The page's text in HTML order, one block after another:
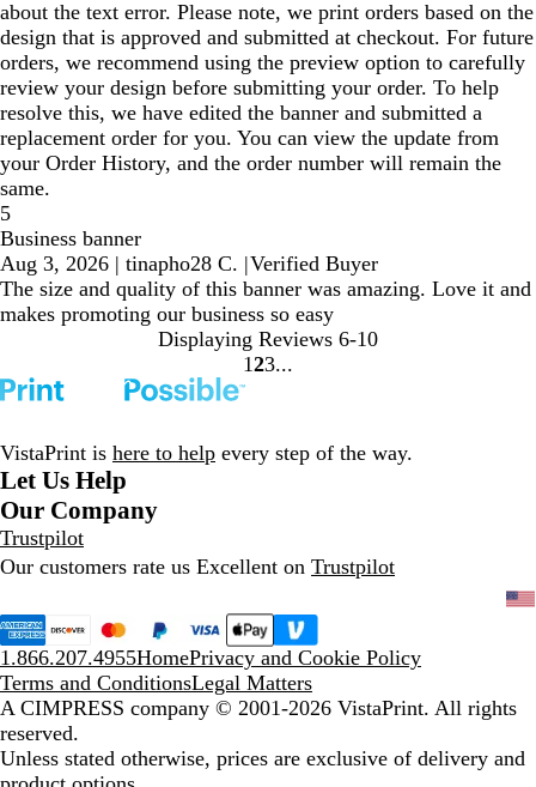
about the text error. Please note, we print orders based on the
design that is approved and submitted at checkout. For future
orders, we recommend using the preview option to carefully
review your design before submitting your order. To help
resolve this, we have edited the banner and submitted a
replacement order for you. You can view the update from
your Order History, and the order number will remain the
same.
5
Business banner
Aug 3, 2026 | tinapho28 C. |Verified Buyer
The size and quality of this banner was amazing. Love it and
makes promoting our business so easy
Displaying Reviews 6-10
Go
1 Go
2Go
3
VistaPrint is here to help every step of the way.
Let Us Help
Our Company
Trustpilot
Our customers rate us Excellent on Trustpilot
1.866.207.4955HomePrivacy and Cookie Policy
Terms and ConditionsLegal Matters
A CIMPRESS company © 2001-2026 VistaPrint. All rights
reserved.
Unless stated otherwise, prices are exclusive of delivery and